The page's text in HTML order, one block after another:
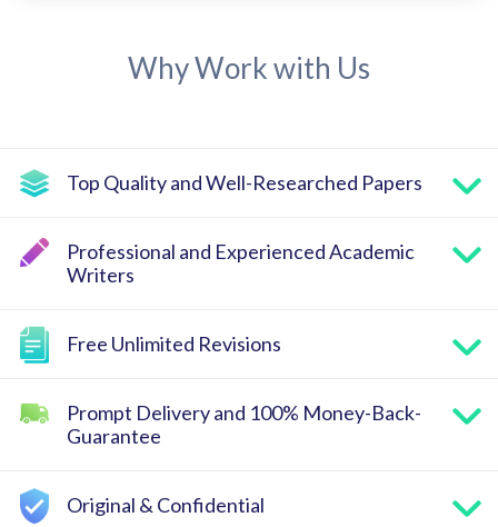
Why Work with Us
Top Quality and Well-Researched Papers
Professional and Experienced Academic
Writers
Free Unlimited Revisions
Prompt Delivery and 100% Money-Back-
Guarantee
Original & Confidential